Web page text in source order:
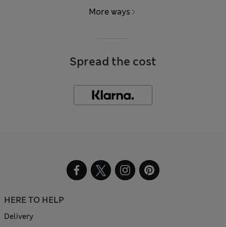
More ways
Spread the cost
HERE TO HELP
Delivery